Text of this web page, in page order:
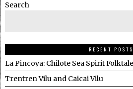
Search
RECENT POSTS
La Pincoya: Chilote Sea Spirit Folktale
Trentren Vilu and Caicai Vilu